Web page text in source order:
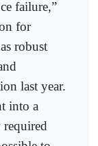
failure,”
for
robust
last year.
into a